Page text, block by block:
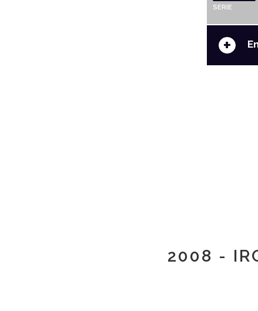
SERIE
+ En
2008 -